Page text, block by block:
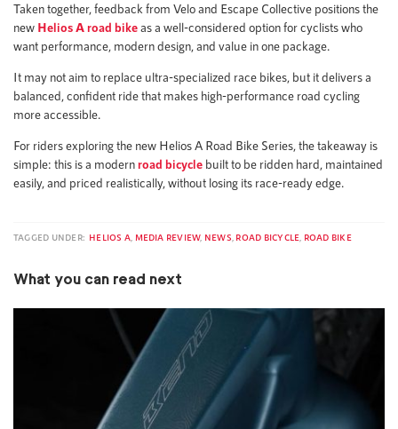
Taken together, feedback from Velo and Escape Collective positions the
new Helios A road bikeas a well-considered option for cyclists who
want performance, modern design, and value in one package.
It may not aim to replace ultra-specialized race bikes, but it delivers a
balanced, confident ride that makes high-performance road cycling
more accessible.
For riders exploring the new Helios A Road Bike Series, the takeaway is
simple: this is a modernroad bicycle built to be ridden hard, maintained
easily, and priced realistically, without losing its race-ready edge.
TAGGED UNDER: HELIOS A MEDIA REVIEW, NEWS ROAD BICYCLE ROAD BIKE
What you can read next